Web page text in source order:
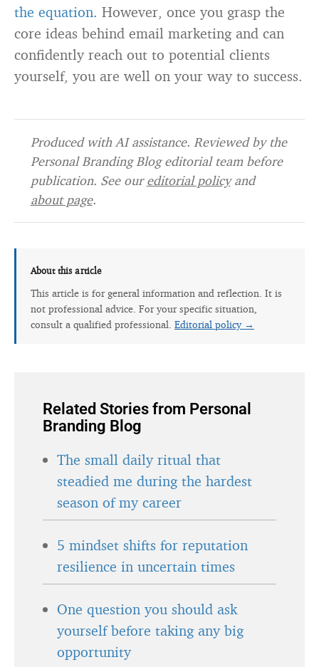
the equation. However, once you grasp the
core ideas behind email marketing and can
confidently reach out to potential clients
yourself, you are well on your way to success.
Produced with AI assistance. Reviewed by the
Personal Branding Blog editorial team before
publication. See oureditorial policyand
about page.
About this article
This article is for general information and reflection. It is
not professional advice. For your specific situation,
consult a qualified professional. Editorial policy →
Related Stories from Personal
Branding Blog
The small daily ritual that
steadied me during the hardest
season of my career
5 mindset shifts for reputation
resilience in uncertain times
One question you should ask
yourself before taking any big
opportunity